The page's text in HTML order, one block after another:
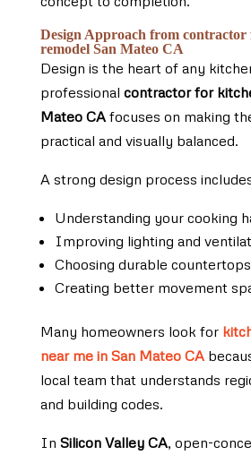
Design Approach from
remodel San Mateo CA
Design is the heart of any
professional contractor for
Mateo CAfocuses on making
practical and visually balanced.
A strong design process
Understanding your cooking
Improving lighting and
Choosing durable
Creating better movement
Many homeowners look for
near me in San Mateo CA
local team that understands
and building codes.
In Silicon Valley CA, open-